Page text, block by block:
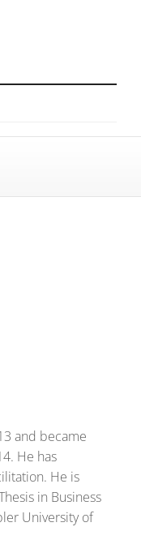
and became
He has
He is
in Business
University of